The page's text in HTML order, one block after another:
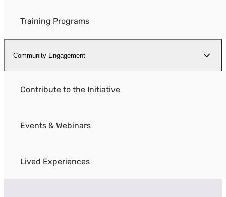
Training Programs
Community Engagement
Contribute to the Initiative
Events & Webinars
Lived Experiences